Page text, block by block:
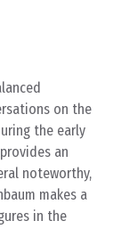
on the
the early
an
noteworthy,
makes a
in the